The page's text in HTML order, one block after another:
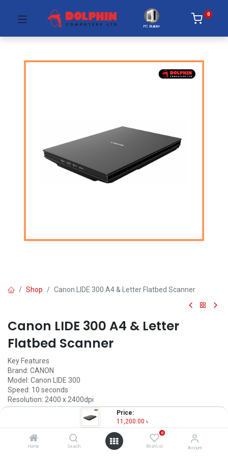
Price:
11,200.00 ৳
Home Search
0
Wishlist Account
PC Builder
0
Shop Canon LIDE 300 A4 & Letter Flatbed Scanner
Canon LIDE 300 A4 & Letter
Flatbed Scanner
Key Features
Brand: CANON
Model: Canon LIDE 300
Speed: 10 seconds
Resolution: 2400 x 2400dpi
Connectivity: USB2.0 High-Speed
11,200.00৳ Units)
OUT OF STOCK